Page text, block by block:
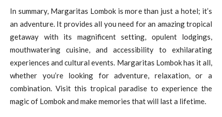
In summary, Margaritas Lombok is more than just a hotel; it’s
an adventure. It provides all you need for an amazing tropical
getaway with its magnificent setting, opulent lodgings,
mouthwatering cuisine, and accessibility to exhilarating
experiences and cultural events. Margaritas Lombok has it all,
whether you’re looking for adventure, relaxation, or a
combination. Visit this tropical paradise to experience the
magic of Lombok and make memories that will last a lifetime.